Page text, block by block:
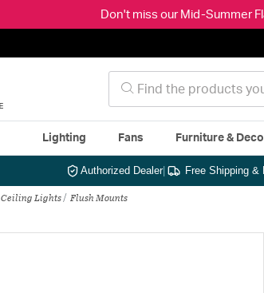
Don't miss our Mid-Summer
Lighting Fans Furniture &
Authorized Dealer| Free Shipping &
Ceiling Lights Flush Mounts